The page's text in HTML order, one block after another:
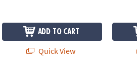
ADD TO CART
Quick View